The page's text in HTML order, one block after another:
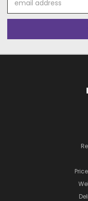
Address